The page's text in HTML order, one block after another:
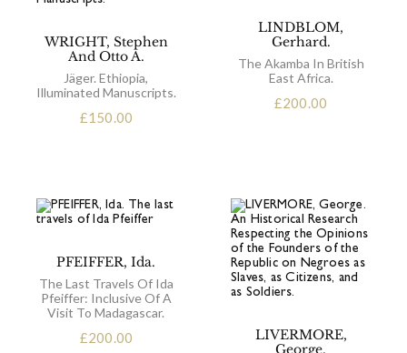
WRIGHT, Stephen
And Otto A.
Jäger. Ethiopia,
Illuminated Manuscripts.
£150.00
LINDBLOM,
Gerhard.
The Akamba In British
East Africa.
£200.00
PFEIFFER, Ida.
The Last Travels Of Ida
Pfeiffer: Inclusive Of A
Visit To Madagascar.
£200.00
LIVERMORE,
George.